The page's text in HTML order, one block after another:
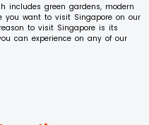
includes green gardens, modern
you want to visit Singapore on our
to visit Singapore is its
can experience on any of our